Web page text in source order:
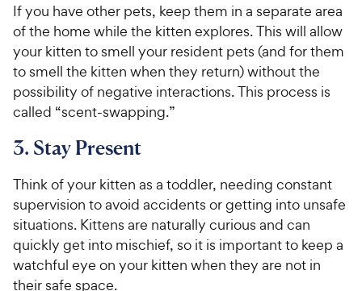
If you have other pets, keep them in a separate area
of the home while the kitten explores. This will allow
your kitten to smell your resident pets (and for them
to smell the kitten when they return) without the
possibility of negative interactions. This process is
called “scent-swapping.”
3. Stay Present
Think of your kitten as a toddler, needing constant
supervision to avoid accidents or getting into unsafe
situations. Kittens are naturally curious and can
quickly get into mischief, so it is important to keep a
watchful eye on your kitten when they are not in
their safe space.